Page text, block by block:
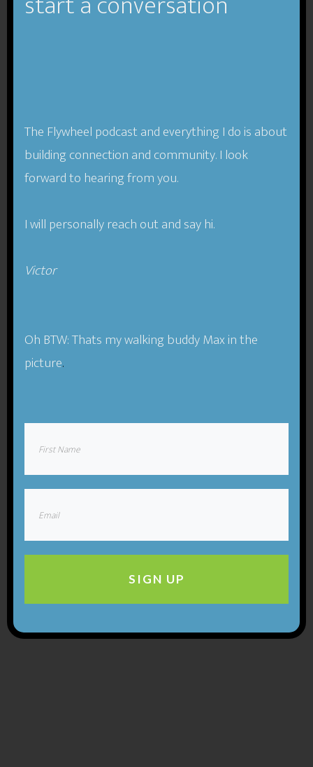
The Flywheel podcast and everything I do is about
building connection and community. I look
forward to hearing from you.
I will personally reach out and say hi.
Victor​
Oh BTW: Thats my walking buddy Max in the
picture.
SIGN UP